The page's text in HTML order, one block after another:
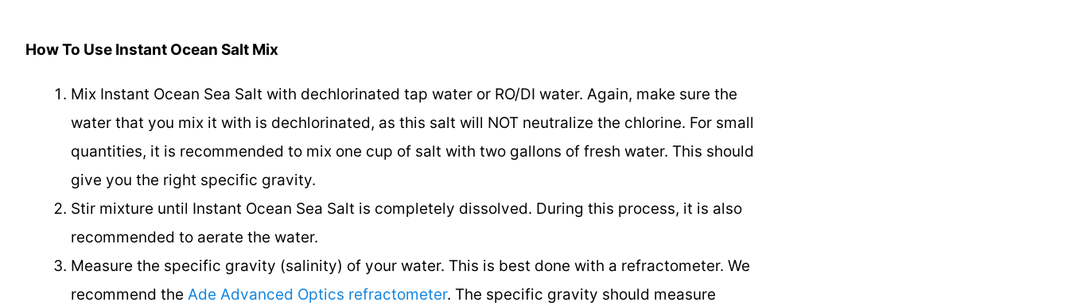
How To Use Instant Ocean Salt Mix
Mix Instant Ocean Sea Salt with dechlorinated tap water or RO/DI water. Again, make sure the
water that you mix it with is dechlorinated, as this salt will NOT neutralize the chlorine. For small
quantities, it is recommended to mix one cup of salt with two gallons of fresh water. This should
give you the right specific gravity.
Stir mixture until Instant Ocean Sea Salt is completely dissolved. During this process, it is also
recommended to aerate the water.
Measure the specific gravity (salinity) of your water. This is best done with a refractometer. We
recommend the Ade Advanced Optics refractometer. The specific gravity should measure